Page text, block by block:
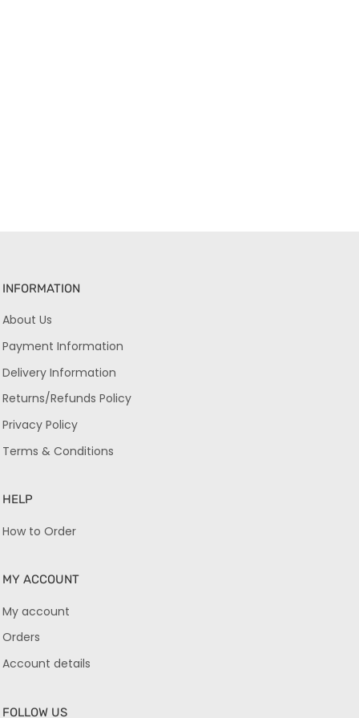
INFORMATION
About Us
Payment Information
Delivery Information
Returns/Refunds Policy
Privacy Policy
Terms & Conditions
HELP
How to Order
MY ACCOUNT
My account
Orders
Account details
FOLLOW US